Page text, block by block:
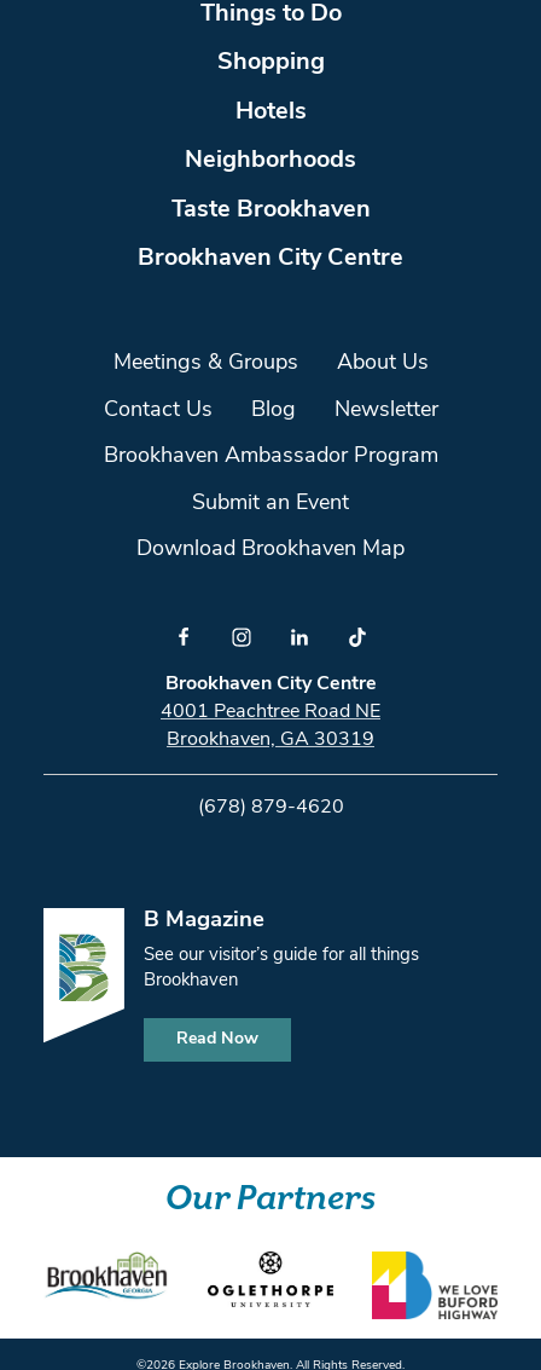
Things to Do
Shopping
Hotels
Neighborhoods
Taste Brookhaven
Brookhaven City Centre
Meetings & Groups About Us
Contact Us Blog Newsletter
Brookhaven Ambassador Program
Submit an Event
Download Brookhaven Map
Brookhaven City Centre
4001 Peachtree Road NE
Brookhaven, GA 30319
(678) 879-4620
B Magazine
See our visitor’s guide for all things
Brookhaven
Read Now
Our Partners
©️2026 Explore Brookhaven. All Rights Reserved.